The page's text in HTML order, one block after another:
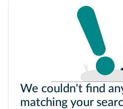
We couldn't find
matching your